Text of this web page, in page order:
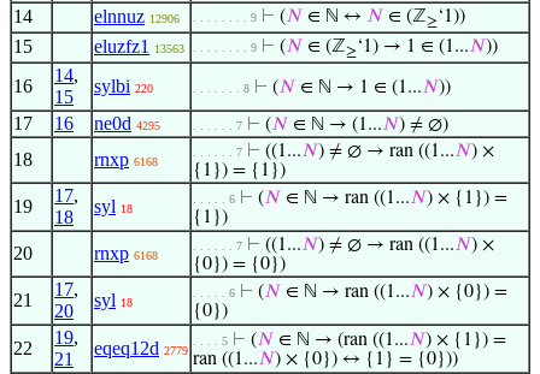
14 elnnuz 12906 . . . . . . . . 9 ⊢ (𝑁 ∈ ℕ ↔ 𝑁 ∈ (ℤ≥‘1))
15 eluzfz1 13563 . . . . . . . . 9 ⊢ (𝑁 ∈ (ℤ≥‘1) → 1 ∈ (1...𝑁))
16
14,
15
sylbi 220 . . . . . . . 8 ⊢ (𝑁 ∈ ℕ → 1 ∈ (1...𝑁))
17 16 ne0d 4295 . . . . . . 7 ⊢ (𝑁 ∈ ℕ → (1...𝑁) ≠ ∅)
18 rnxp 6168
. . . . . . 7 ⊢ ((1...𝑁) ≠ ∅ → ran ((1...𝑁) ×
{1}) = {1})
19
17,
18
syl 18
. . . . . 6 ⊢ (𝑁 ∈ ℕ → ran ((1...𝑁) × {1}) =
{1})
20 rnxp 6168
. . . . . . 7 ⊢ ((1...𝑁) ≠ ∅ → ran ((1...𝑁) ×
{0}) = {0})
21
17,
20
syl 18
. . . . . 6 ⊢ (𝑁 ∈ ℕ → ran ((1...𝑁) × {0}) =
{0})
22
19,
21
eqeq12d 2779
. . . . 5 ⊢ (𝑁 ∈ ℕ → (ran ((1...𝑁) × {1}) =
ran ((1...𝑁) × {0}) ↔ {1} = {0}))